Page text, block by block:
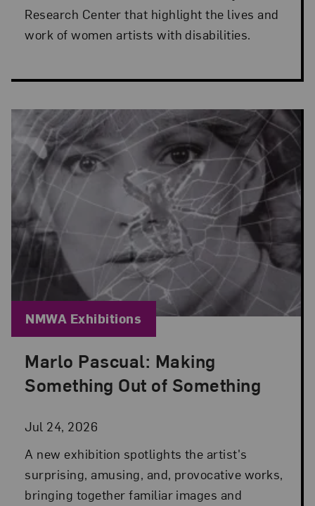
Research Center that highlight the lives and
work of women artists with disabilities.
Marlo Pascual: Making
Something Out of Something
Jul 24, 2026
Posted: Jul 24, 2026 in NMWA Exhibitions
A new exhibition spotlights the artist's
surprising, amusing, and, provocative works,
bringing together familiar images and
Blog Category:
NMWA Exhibitions